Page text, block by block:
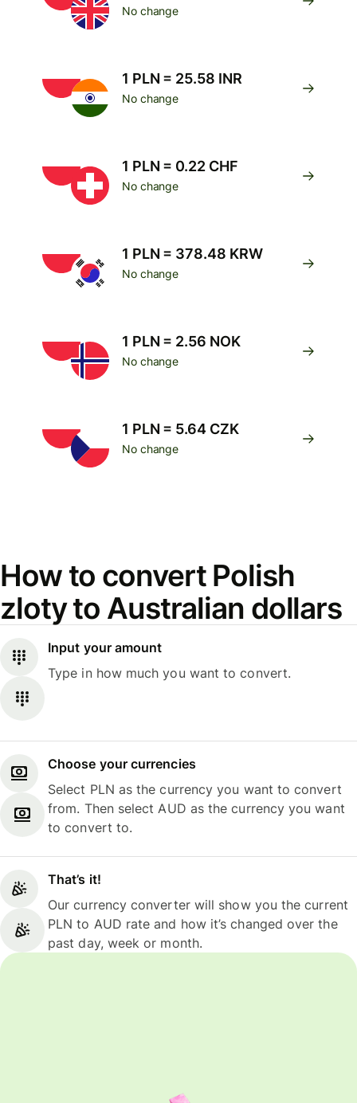
No change
1 PLN = 25.58 INR
No change
1 PLN = 0.22 CHF
No change
1 PLN = 378.48 KRW
No change
1 PLN = 2.56 NOK
No change
1 PLN = 5.64 CZK
No change
How to convert Polish
zloty to Australian dollars
Input your amount
Type in how much you want to convert.
Choose your currencies
Select PLN as the currency you want to convert
from. Then select AUD as the currency you want
to convert to.
That’s it!
Our currency converter will show you the current
PLN to AUD rate and how it’s changed over the
past day, week or month.